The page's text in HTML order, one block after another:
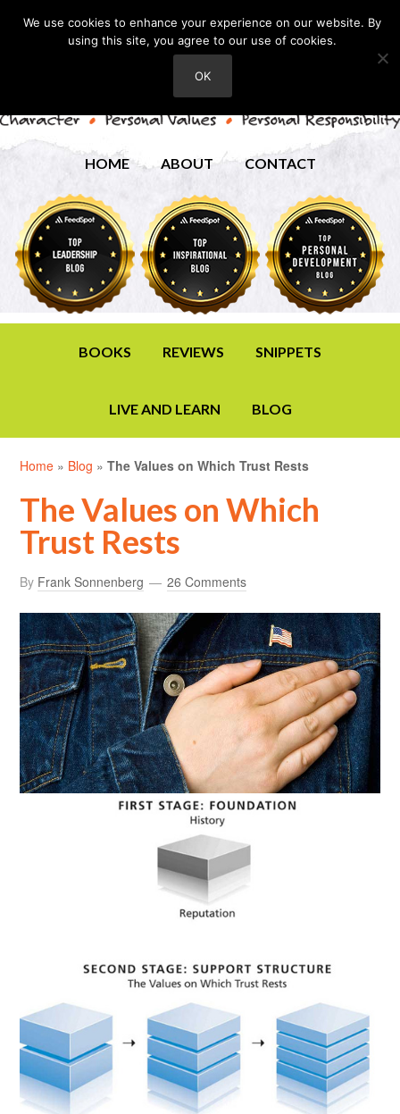
HOME ABOUT CONTACT
BOOKS REVIEWS SNIPPETS
LIVE AND LEARN BLOG
Home » Blog »The Values on Which Trust Rests
The Values on Which
Trust Rests
By Frank Sonnenberg 26 Comments
We use cookies to enhance your experience on our website. By
using this site, you agree to our use of cookies.
OK